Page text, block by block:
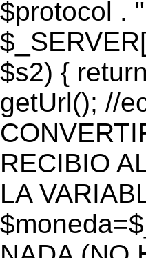
$protocol .
$s2) {
getUrl(); //
RECIBIO
LA